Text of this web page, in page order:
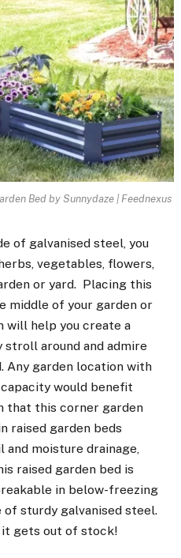
Bed by Sunnydaze | Feednexus
of galvanised steel, you
vegetables, flowers,
or yard. Placing this
middle of your garden or
will help you create a
around and admire
Any garden location with
would benefit
that this corner garden
raised garden beds
moisture drainage,
raised garden bed is
in below-freezing
sturdy galvanised steel.
it gets out of stock!